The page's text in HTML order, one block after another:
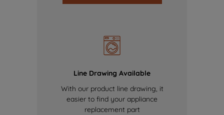
Line Drawing Available
With our product line drawing, it
easier to find your appliance
replacement part